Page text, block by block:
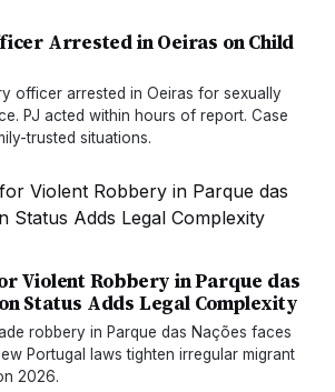
Arrested in Oeiras on Child
officer arrested in Oeiras for sexually
PJ acted within hours of report. Case
trusted situations.
Violent Robbery in Parque das
Status Adds Legal Complexity
robbery in Parque das Nações faces
Portugal laws tighten irregular migrant
2026.